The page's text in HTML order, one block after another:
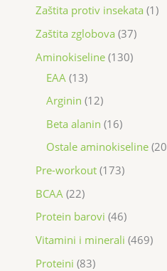
Zaštita protiv insekata 1
Zaštita zglobova 37
Aminokiseline 130
EAA 13
Arginin 12
Beta alanin 16
Ostale aminokiseline 20
Pre-workout 173
BCAA 22
Protein barovi 46
Vitamini i minerali 469
Proteini 83